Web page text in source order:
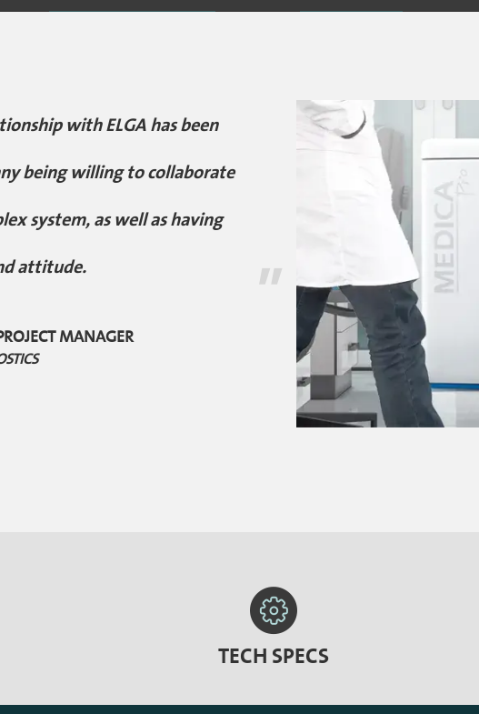
with ELGA has been
being willing to collaborate
system, as well as having
attitude.
"
MANAGER
TECH SPECS